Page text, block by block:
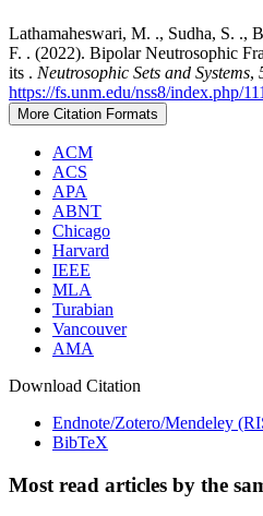
Lathamaheswari, M. ., Sudha, S. .,
F. . (2022). Bipolar Neutrosophic
its . Neutrosophic Sets and Systems,
https://fs.unm.edu/nss8/index.php/
More Citation Formats
ACM
ACS
APA
ABNT
Chicago
Harvard
IEEE
MLA
Turabian
Vancouver
AMA
Download Citation
Endnote/Zotero/Mendeley
BibTeX
Most read articles by the